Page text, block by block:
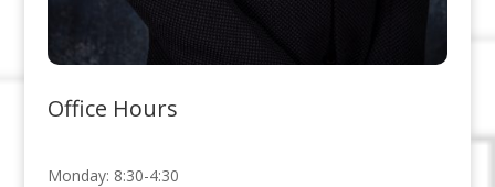
Office Hours
Monday: 8:30-4:30